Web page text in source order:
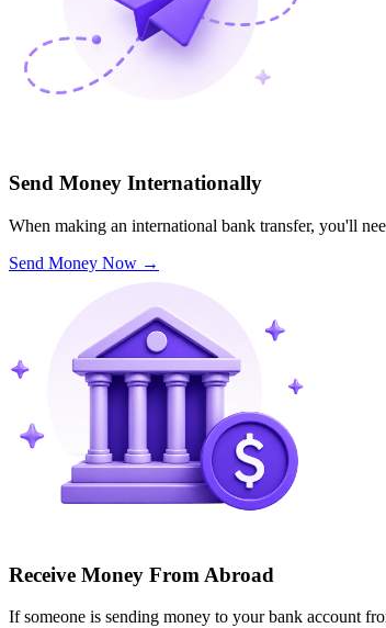
Send Money Internationally
When making an international bank transfer, you'll
Send Money Now →
Receive Money From Abroad
If someone is sending money to your bank account